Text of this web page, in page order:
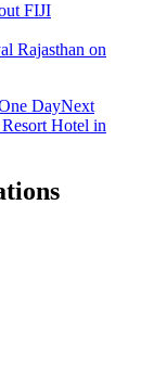
FIJI
Rajasthan on
DayNext
Hotel in